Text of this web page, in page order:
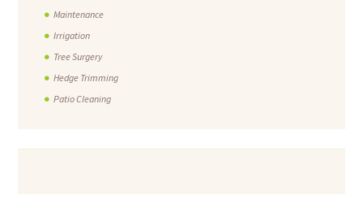
Maintenance
Irrigation
Tree Surgery
Hedge Trimming
Patio Cleaning